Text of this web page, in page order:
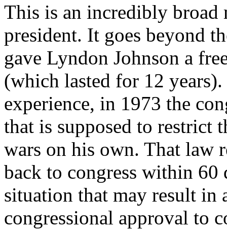
This is an incredibly
president. It goes beyond
gave Lyndon Johnson a
(which lasted for 12
experience, in 1973 the
that is supposed to restrict
wars on his own. That law
back to congress within
situation that may result in
congressional approval to